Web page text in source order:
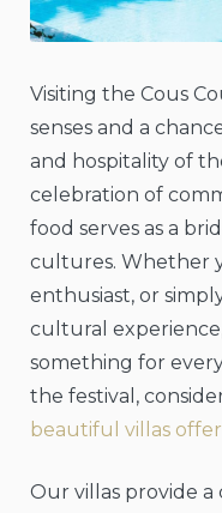
Visiting the Cous
senses and a
and hospitality of
celebration of
food serves as a
cultures. Whether
enthusiast, or
cultural
something for
the festival,
beautiful villas
Our villas provide